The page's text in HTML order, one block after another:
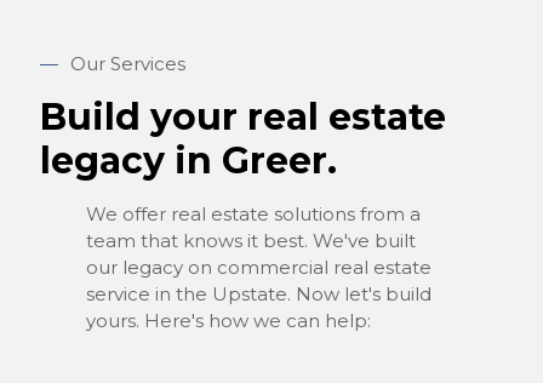
— Our Services
Build your real estate
legacy in Greer.
We offer real estate solutions from a
team that knows it best. We've built
our legacy on commercial real estate
service in the Upstate. Now let's build
yours. Here's how we can help: